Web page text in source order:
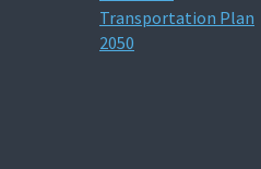
Transportation Plan
2050